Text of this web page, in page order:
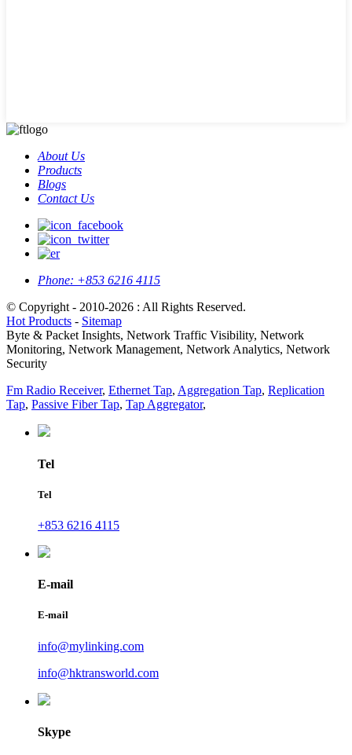
About Us
Products
Blogs
Contact Us
Phone: +853 6216 4115
© Copyright - 2010-2026 : All Rights Reserved.
Hot Products - Sitemap
Byte & Packet Insights, Network Traffic Visibility, Network
Monitoring, Network Management, Network Analytics, Network
Security
Fm Radio Receiver, Ethernet Tap, Aggregation Tap, Replication
Tap, Passive Fiber Tap, Tap Aggregator,
Tel
Tel
+853 6216 4115
E-mail
E-mail
info@mylinking.com
info@hktransworld.com
Skype